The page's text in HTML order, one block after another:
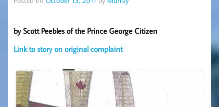
by Scott Peebles of the Prince George Citizen
Link to story on original complaint